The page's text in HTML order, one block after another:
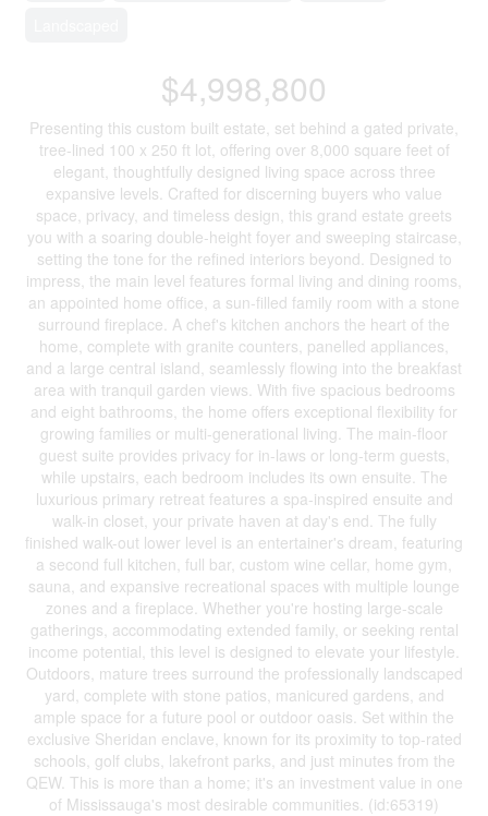
$4,998,800
Presenting this custom built estate, set behind a gated private,
tree-lined 100 x 250 ft lot, offering over 8,000 square feet of
elegant, thoughtfully designed living space across three
expansive levels. Crafted for discerning buyers who value
space, privacy, and timeless design, this grand estate greets
you with a soaring double-height foyer and sweeping staircase,
setting the tone for the refined interiors beyond. Designed to
impress, the main level features formal living and dining rooms,
an appointed home office, a sun-filled family room with a stone
surround fireplace. A chef's kitchen anchors the heart of the
home, complete with granite counters, panelled appliances,
and a large central island, seamlessly flowing into the breakfast
area with tranquil garden views. With five spacious bedrooms
and eight bathrooms, the home offers exceptional flexibility for
growing families or multi-generational living. The main-floor
guest suite provides privacy for in-laws or long-term guests,
while upstairs, each bedroom includes its own ensuite. The
luxurious primary retreat features a spa-inspired ensuite and
walk-in closet, your private haven at day's end. The fully
finished walk-out lower level is an entertainer's dream, featuring
a second full kitchen, full bar, custom wine cellar, home gym,
sauna, and expansive recreational spaces with multiple lounge
zones and a fireplace. Whether you're hosting large-scale
gatherings, accommodating extended family, or seeking rental
income potential, this level is designed to elevate your lifestyle.
Outdoors, mature trees surround the professionally landscaped
yard, complete with stone patios, manicured gardens, and
ample space for a future pool or outdoor oasis. Set within the
exclusive Sheridan enclave, known for its proximity to top-rated
schools, golf clubs, lakefront parks, and just minutes from the
QEW. This is more than a home; it's an investment value in one
of Mississauga's most desirable communities. (id:65319)